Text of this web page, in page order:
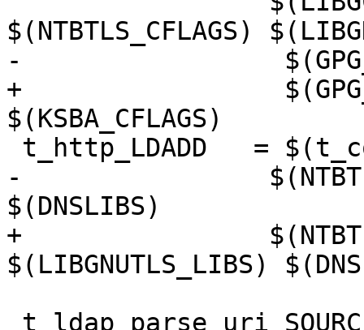
$(NTBTLS_CFLAGS)
-
+
$(KSBA_CFLAGS)
-	         $(NTBTLS_LIBS) $(LIBGNUTLS_LIBS)
$(DNSLIBS)
+	         $(NTBTLS_LIBS) $(KSBA_LIBS)
$(LIBGNUTLS_LIBS)